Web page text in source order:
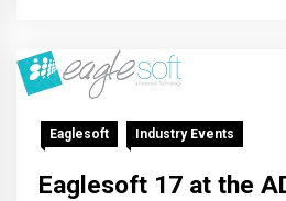
Eaglesoft Industry Events
Eaglesoft 17 at the